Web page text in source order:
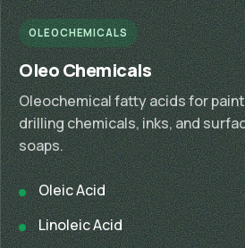
OLEOCHEMICALS
Oleo Chemicals
Oleochemical fatty acids for
drilling chemicals, inks, and
soaps.
Oleic Acid
Linoleic Acid